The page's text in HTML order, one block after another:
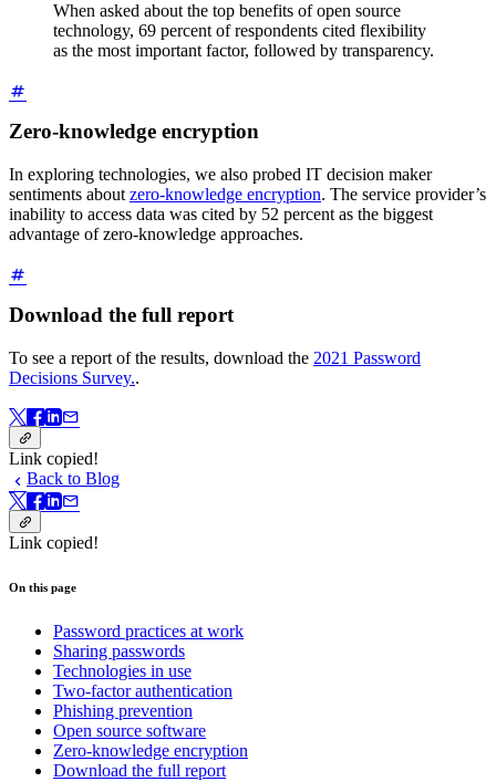
When asked about the top benefits of open source
technology, 69 percent of respondents cited flexibility
as the most important factor, followed by transparency.
Zero-knowledge encryption
In exploring technologies, we also probed IT decision maker
sentiments about zero-knowledge encryption. The service provider’s
inability to access data was cited by 52 percent as the biggest
advantage of zero-knowledge approaches.
Download the full report
To see a report of the results, download the 2021 Password
Decisions Survey..
Link copied!
Back to Blog
Link copied!
On this page
Password practices at work
Sharing passwords
Technologies in use
Two-factor authentication
Phishing prevention
Open source software
Zero-knowledge encryption
Download the full report